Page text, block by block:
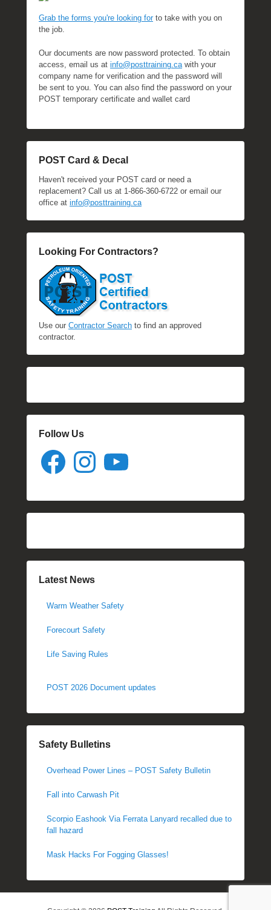
Grab the forms you're looking forto take with you on
the job.
Our documents are now password protected. To obtain
access, email us at info@posttraining.cawith your
company name for verification and the password will
be sent to you. You can also find the password on your
POST temporary certificate and wallet card
POST Card & Decal
Haven't received your POST card or need a
replacement? Call us at 1-866-360-6722 or email our
office at info@posttraining.ca
Looking For Contractors?
Use our Contractor Search to find an approved
contractor.
Follow Us
Facebook Instagram
Latest News
Warm Weather Safety
Forecourt Safety
Life Saving Rules
POST 2026 Document updates
Safety Bulletins
Overhead Power Lines – POST Safety Bulletin
Fall into Carwash Pit
Scorpio Eashook Via Ferrata Lanyard recalled due to
fall hazard
Mask Hacks For Fogging Glasses!